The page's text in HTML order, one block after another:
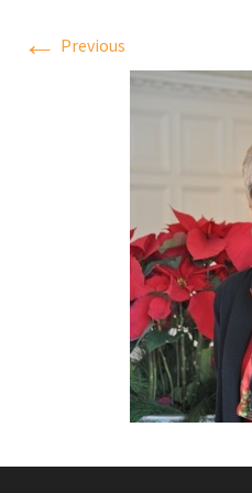
← Previous